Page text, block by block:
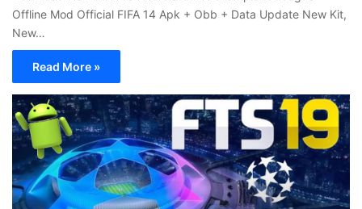
Offline Mod Official FIFA 14 Apk + Obb + Data Update New Kit,
New…
Read More »